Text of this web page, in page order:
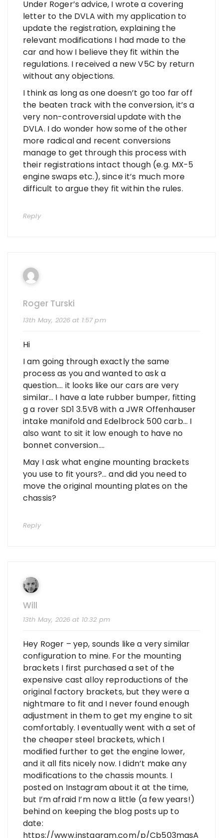
Under Roger’s advice, I wrote a covering
letter to the DVLA with my application to
update the registration, explaining the
relevant modifications I had made to the
car and how I believe they fit within the
regulations. I received a new V5C by return
without any objections.
I think as long as one doesn’t go too far off
the beaten track with the conversion, it’s a
very non-controversial update with the
DVLA. I do wonder how some of the other
more radical and recent conversions
manage to get through this process with
their registrations intact though (e.g. MX-5
engine swaps etc.), since it’s much more
difficult to argue they fit within the rules.
Reply
Roger Turski
13th May, 2026 at 1:57 pm
Hi
I am going through exactly the same
process as you and wanted to ask a
question…. it looks like our cars are very
similar… I have a late rubber bumper, fitting
g a rover SD1 3.5V8 with a JWR Offenhauser
intake manifold and Edelbrock 500 carb… I
also want to sit it low enough to have no
bonnet conversion….
May I ask what engine mounting brackets
you use to fit yours?… and did you need to
move the original mounting plates on the
chassis?
Reply
Will
13th May, 2026 at 10:32 pm
Hey Roger – yep, sounds like a very similar
configuration to mine. For the mounting
brackets I first purchased a set of the
expensive cast alloy reproductions of the
original factory brackets, but they were a
nightmare to fit and I never found enough
adjustment in them to get my engine to sit
comfortably. I eventually went with a set of
the cheaper steel brackets, which I
modified further to get the engine lower,
and it all fits nicely now. I didn’t make any
modifications to the chassis mounts. I
posted on Instagram about it at the time,
but I’m afraid I’m now a little (a few years!)
behind on keeping the blog posts up to
date:
https://www.instagram.com/p/Cb503mqsA